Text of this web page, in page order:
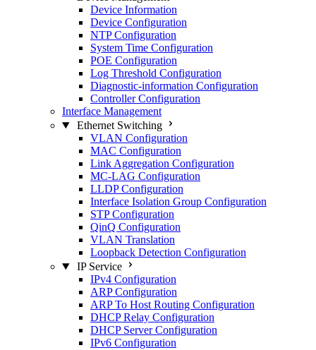
Device Information
Device Configuration
NTP Configuration
System Time Configuration
POE Configuration
Log Threshold Configuration
Diagnostic-information Configuration
Controller Configuration
Interface Management
Ethernet Switching
VLAN Configuration
MAC Configuration
Link Aggregation Configuration
MC-LAG Configuration
LLDP Configuration
Interface Isolation Group Configuration
STP Configuration
QinQ Configuration
VLAN Translation
Loopback Detection Configuration
IP Service
IPv4 Configuration
ARP Configuration
ARP To Host Routing Configuration
DHCP Relay Configuration
DHCP Server Configuration
IPv6 Configuration